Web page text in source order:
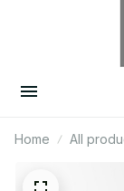
Home All